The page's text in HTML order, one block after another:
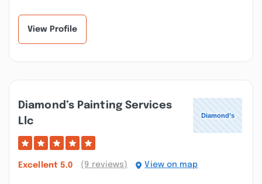
View Profile
Diamond’s Painting Services
Llc
Excellent 5.0 (9 reviews) View on map